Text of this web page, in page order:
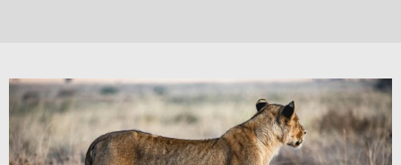
×
ENQUIRE ABOUT 5 DAYS
MARANGU ROUTE